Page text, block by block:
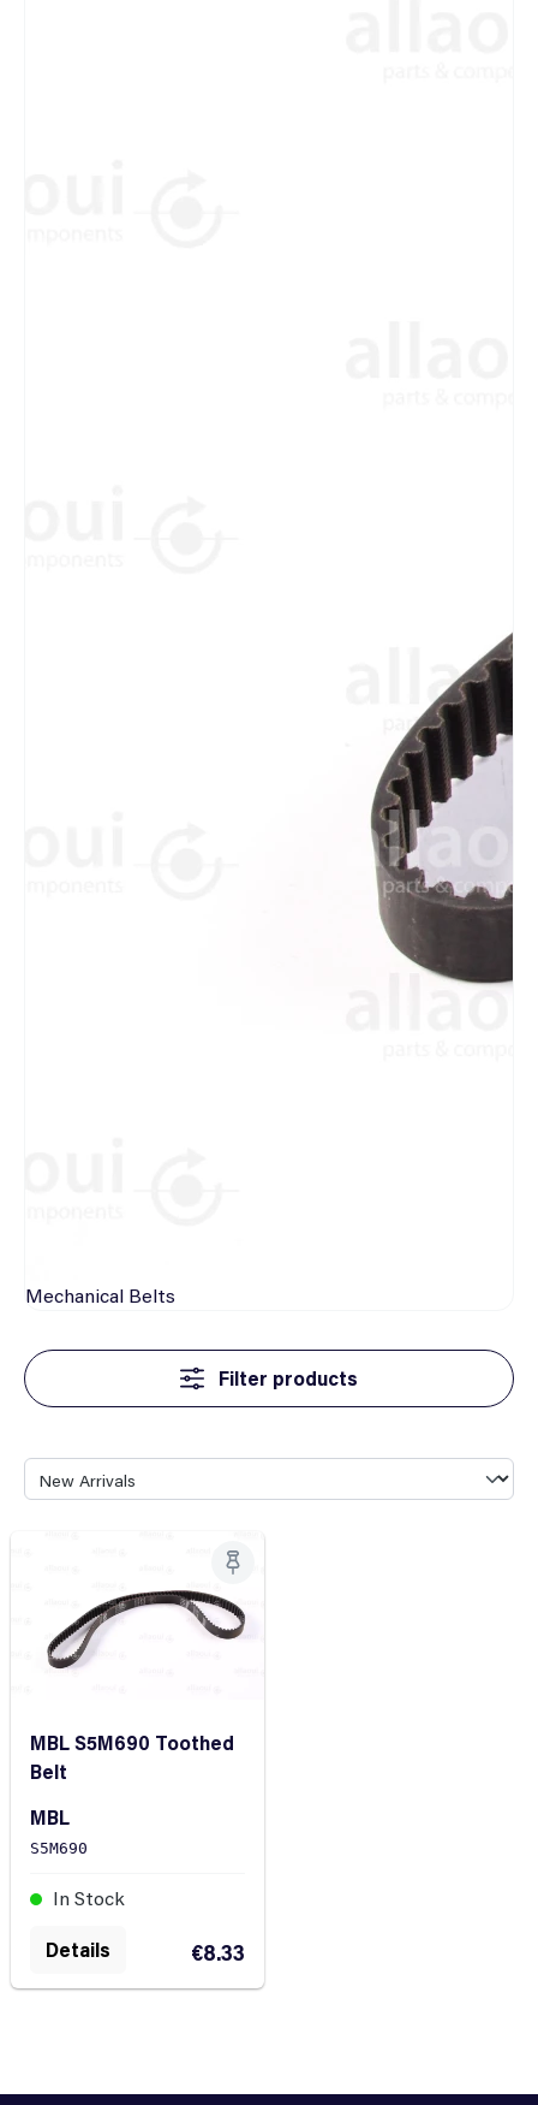
Mechanical Belts
Filter products
MBL S5M690 Toothed
Belt
MBL
S5M690
In Stock
€8.33
Details